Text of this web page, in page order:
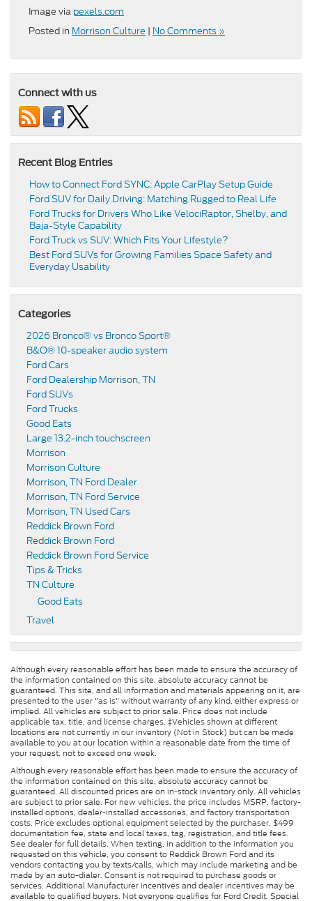
Image via pexels.com
Posted in Morrison Culture | No Comments »
Connect with us
Recent Blog Entries
How to Connect Ford SYNC: Apple CarPlay Setup Guide
Ford SUV for Daily Driving: Matching Rugged to Real Life
Ford Trucks for Drivers Who Like VelociRaptor, Shelby, and
Baja-Style Capability
Ford Truck vs SUV: Which Fits Your Lifestyle?
Best Ford SUVs for Growing Families Space Safety and
Everyday Usability
Categories
2026 Bronco® vs Bronco Sport®
B&O® 10-speaker audio system
Ford Cars
Ford Dealership Morrison, TN
Ford SUVs
Ford Trucks
Good Eats
Large 13.2-inch touchscreen
Morrison
Morrison Culture
Morrison, TN Ford Dealer
Morrison, TN Ford Service
Morrison, TN Used Cars
Reddick Brown Ford
Reddick Brown Ford
Reddick Brown Ford Service
Tips & Tricks
TN Culture
Good Eats
Travel
Although every reasonable effort has been made to ensure the accuracy of
the information contained on this site, absolute accuracy cannot be
guaranteed. This site, and all information and materials appearing on it, are
presented to the user "as is" without warranty of any kind, either express or
implied. All vehicles are subject to prior sale. Price does not include
applicable tax, title, and license charges. ‡Vehicles shown at different
locations are not currently in our inventory (Not in Stock) but can be made
available to you at our location within a reasonable date from the time of
your request, not to exceed one week.
Although every reasonable effort has been made to ensure the accuracy of
the information contained on this site, absolute accuracy cannot be
guaranteed. All discounted prices are on in-stock inventory only. All vehicles
are subject to prior sale. For new vehicles, the price includes MSRP, factory-
installed options, dealer-installed accessories, and factory transportation
costs. Price excludes optional equipment selected by the purchaser, $499
documentation fee, state and local taxes, tag, registration, and title fees.
See dealer for full details. When texting, in addition to the information you
requested on this vehicle, you consent to Reddick Brown Ford and its
vendors contacting you by texts/calls, which may include marketing and be
made by an auto-dialer. Consent is not required to purchase goods or
services. Additional Manufacturer incentives and dealer incentives may be
available to qualified buyers. Not everyone qualifies for Ford Credit. Special